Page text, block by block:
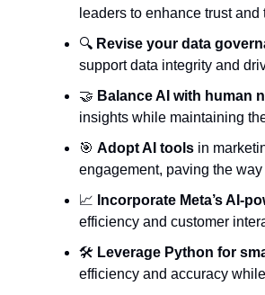
leaders to enhance trust
🔍 Revise your data
support data integrity and
🤝 Balance AI with human
insights while maintaining
🎯 Adopt AI tools in
engagement, paving the
📈 Incorporate Meta’s AI-
efficiency and customer
🛠️ Leverage Python for
efficiency and accuracy